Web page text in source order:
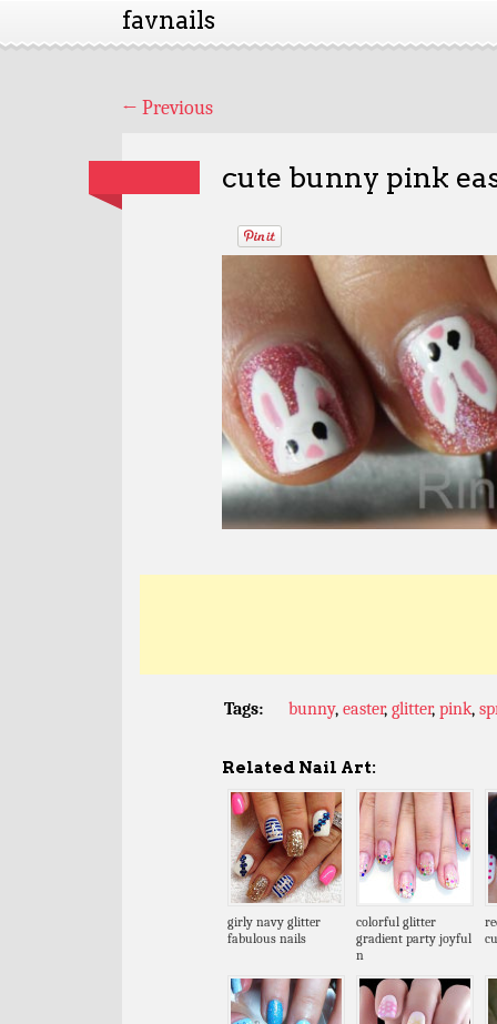
favnails
← Previous
cute bunny pink
Tags: bunny, easter, glitter, pink,
Related Nail Art:
girly navy glitter
fabulous nails
colorful glitter
gradient party joyful
n